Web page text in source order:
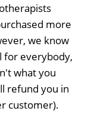
more
we know
for everybody,
what you
refund you in
customer).